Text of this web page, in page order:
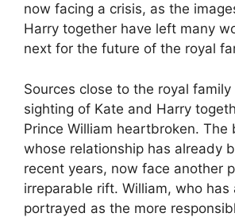
now facing a crisis, as the
Harry together have left many
next for the future of the royal
Sources close to the royal
sighting of Kate and Harry
Prince William heartbroken. The
whose relationship has already
recent years, now face another
irreparable rift. William, who has
portrayed as the more